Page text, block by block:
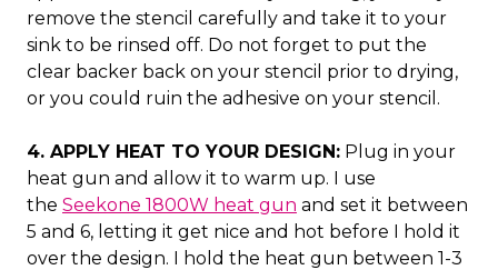
remove the stencil carefully and take it to your
sink to be rinsed off. Do not forget to put the
clear backer back on your stencil prior to drying,
or you could ruin the adhesive on your stencil.
4. APPLY HEAT TO YOUR DESIGN: Plug in your
heat gun and allow it to warm up. I use
the Seekone 1800W heat gun and set it between
5 and 6, letting it get nice and hot before I hold it
over the design. I hold the heat gun between 1-3